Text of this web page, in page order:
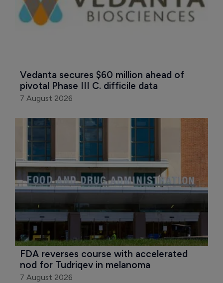
Vedanta secures $60 million ahead of
pivotal Phase III C. difficile data
7 August 2026
FDA reverses course with accelerated
nod for Tudriqev in melanoma
7 August 2026